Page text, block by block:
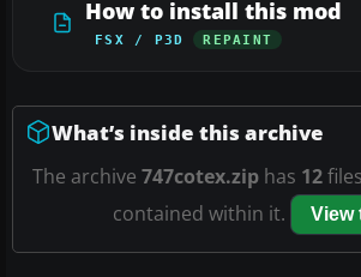
How to install this mod
FSX / P3D REPAINT
What’s inside this archive
The archive 747cotex.ziphas 12
contained within it.
View